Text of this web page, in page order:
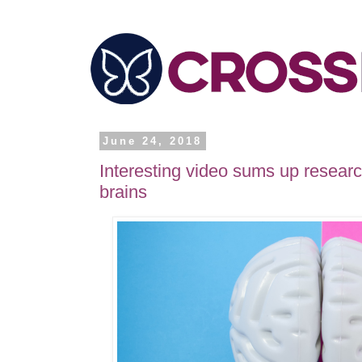
June 24, 2018
Interesting video sums up
brains